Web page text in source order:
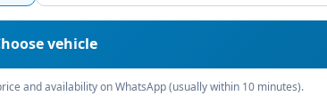
vehicle
and availability on WhatsApp (usually within 10 minutes).